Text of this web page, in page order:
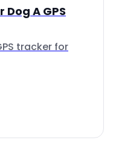
Dog A GPS
tracker for